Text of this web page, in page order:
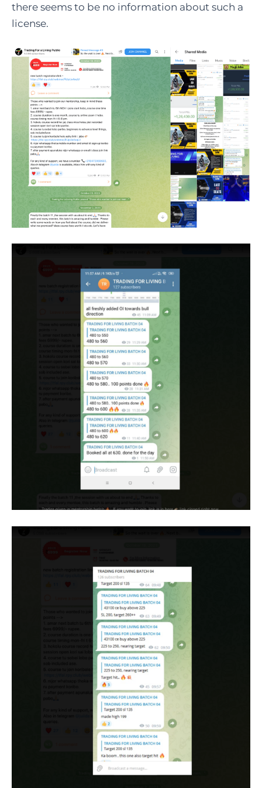
there seems to be no information about such a
license.